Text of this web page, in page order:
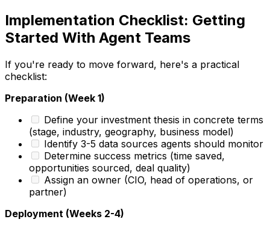
Implementation Checklist: Getting
Started With Agent Teams
If you're ready to move forward, here's a practical
checklist:
Preparation (Week 1)
Define your investment thesis in concrete terms
(stage, industry, geography, business model)
Identify 3-5 data sources agents should monitor
Determine success metrics (time saved,
opportunities sourced, deal quality)
Assign an owner (CIO, head of operations, or
partner)
Deployment (Weeks 2-4)